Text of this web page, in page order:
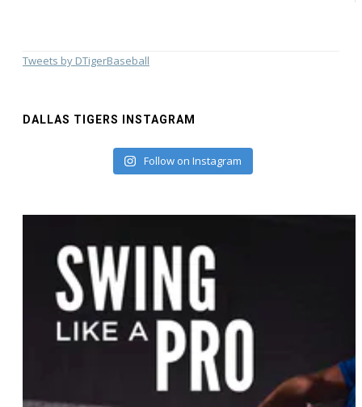
Tweets by DTigerBaseball
DALLAS TIGERS INSTAGRAM
Follow on Instagram